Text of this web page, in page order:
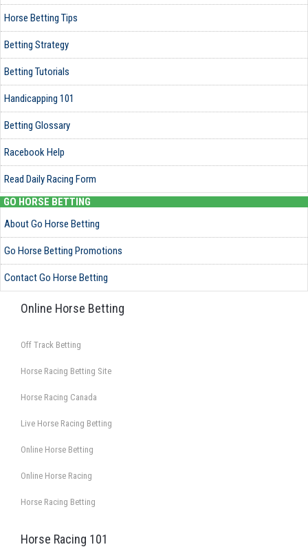
Horse Betting Tips
Betting Strategy
Betting Tutorials
Handicapping 101
Betting Glossary
Racebook Help
Read Daily Racing Form
GO HORSE BETTING
About Go Horse Betting
Go Horse Betting Promotions
Contact Go Horse Betting
Online Horse Betting
Off Track Betting
Horse Racing Betting Site
Horse Racing Canada
Live Horse Racing Betting
Online Horse Betting
Online Horse Racing
Horse Racing Betting
Horse Racing 101